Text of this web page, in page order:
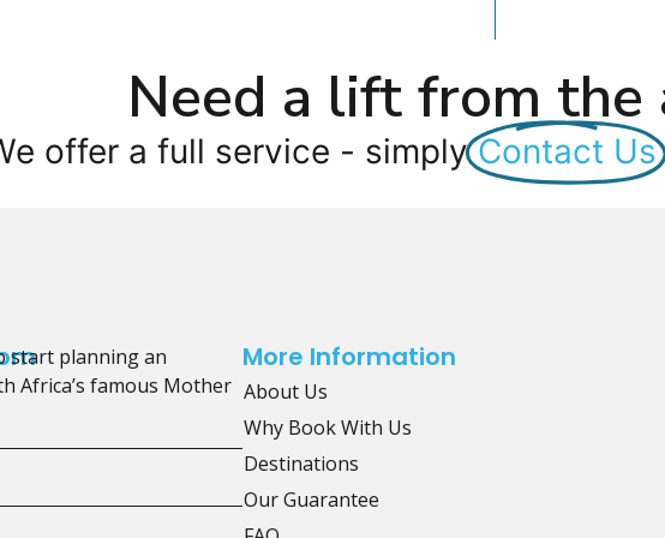
Need a lift from the
offer a full service - simply Contact Us
start planning an
Africa’s famous Mother
More Information
About Us
Why Book With Us
Destinations
Our Guarantee